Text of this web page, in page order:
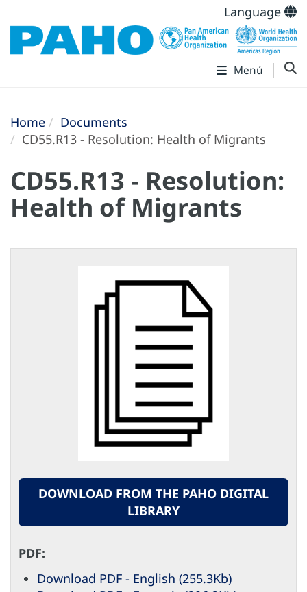
Language
Menú
Home
Documents
CD55.R13 - Resolution: Health of Migrants
CD55.R13 - Resolution:
Health of Migrants
DOWNLOAD FROM THE PAHO DIGITAL
LIBRARY
PDF:
Download PDF - English (255.3Kb)